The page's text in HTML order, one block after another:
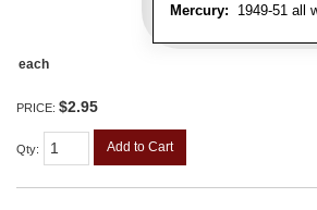
Mercury: 1949-51 all
each
PRICE: $2.95
Qty: Add to Cart